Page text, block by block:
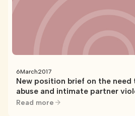
6March2017
New position brief on the need
abuse and intimate partner
Read more